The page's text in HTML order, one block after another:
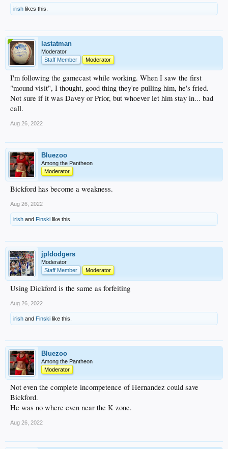
irish likes this.
lastatman
Moderator
Staff Member
Moderator
I'm following the gamecast while working. When I saw the first
"mound visit", I thought, good thing they're pulling him, he's fried.
Not sure if it was Davey or Prior, but whoever let him stay in... bad
call.
Aug 26, 2022
Bluezoo
Among the Pantheon
Moderator
Bickford has become a weakness.
Aug 26, 2022
irish and Finski like this.
jpldodgers
Moderator
Staff Member
Moderator
Using Dickford is the same as forfeiting
Aug 26, 2022
irish and Finski like this.
Bluezoo
Among the Pantheon
Moderator
Not even the complete incompetence of Hernandez could save
Bickford.
He was no where even near the K zone.
Aug 26, 2022